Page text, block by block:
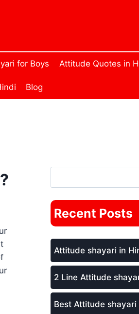
for Boys Attitude Quotes in
Blog
Recent Posts
Attitude shayari in
2 Line Attitude
Best Attitude shayari